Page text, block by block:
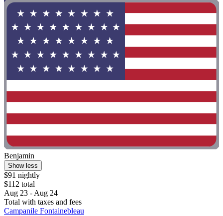
Benjamin
Show less
$91 nightly
$112 total
Aug 23 - Aug 24
Total with taxes and fees
Campanile Fontainebleau